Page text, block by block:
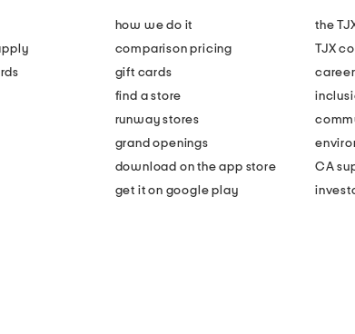
how we do it
comparison pricing
gift cards
find a store
runway stores
grand openings
download on the app store
get it on google play
the
TJX
CA